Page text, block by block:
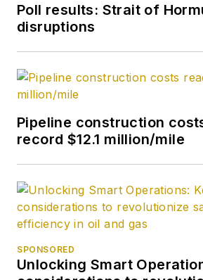
Poll results: Strait of
disruptions
Pipeline construction
record $12.1 million/mile
SPONSORED
Unlocking Smart